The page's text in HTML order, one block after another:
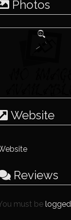
Photos
Website
Reviews
must be